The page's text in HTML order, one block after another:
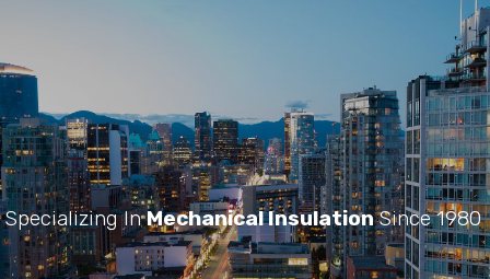
Specializing InMechanical InsulationSince 1980